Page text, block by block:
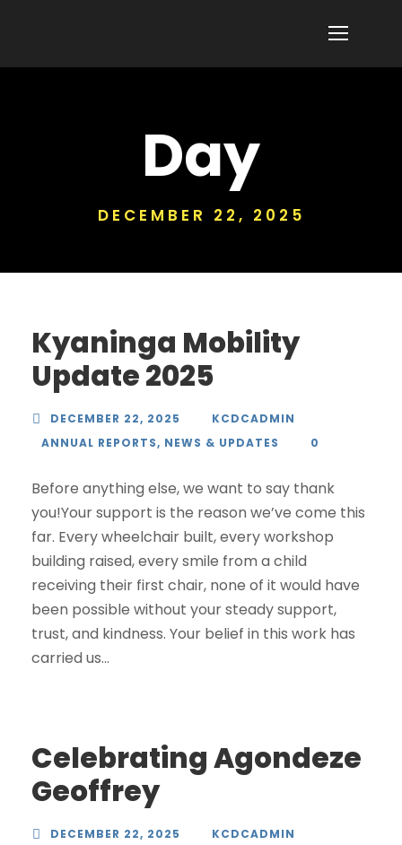
Day
DECEMBER 22, 2025
Kyaninga Mobility
Update 2025
DECEMBER 22, 2025
KCDCADMIN
ANNUAL REPORTS, NEWS & UPDATES 0
Before anything else, we want to say thank
you!Your support is the reason we’ve come this
far. Every wheelchair built, every workshop
building raised, every smile from a child
receiving their first chair, none of it would have
been possible without your steady support,
trust, and kindness. Your belief in this work has
carried us...
Celebrating Agondeze
Geoffrey
DECEMBER 22, 2025
KCDCADMIN